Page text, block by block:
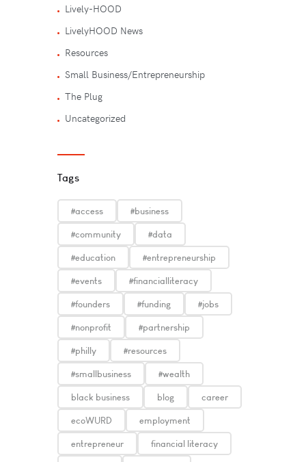
Lively-HOOD
LivelyHOOD News
Resources
Small Business/Entrepreneurship
The Plug
Uncategorized
Tags
#access #business
#community #data
#education #entrepreneurship
#events #financialliteracy
#founders #funding #jobs
#nonprofit #partnership
#philly #resources
#smallbusiness #wealth
black business blog career
ecoWURD employment
entrepreneur financial literacy